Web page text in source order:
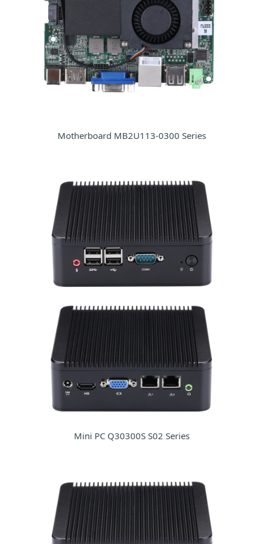
Motherboard MB2U113-0300 Series
Mini PC Q30300S S02 Series